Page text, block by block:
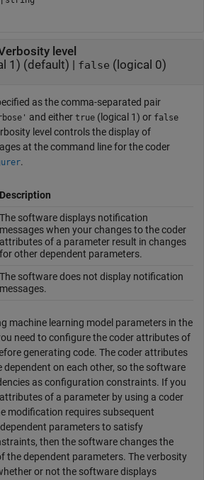
level
1) (default) | false (logical 0)
as the comma-separated pair
and either true (logical 1) or false
level controls the display of
at the command line for the coder
.
Description
The software displays notification
messages when your changes to the coder
attributes of a parameter result in changes
for other dependent parameters.
The software does not display notification
messages.
machine learning model parameters in the
need to configure the coder attributes of
generating code. The coder attributes
dependent on each other, so the software
as configuration constraints. If you
of a parameter by using a coder
modification requires subsequent
parameters to satisfy
then the software changes the
the dependent parameters. The verbosity
or not the software displays